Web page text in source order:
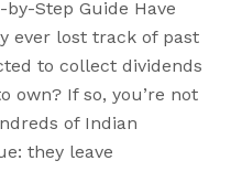
Step Guide Have
ever lost track of past
to collect dividends
own? If so, you’re not
of Indian
they leave